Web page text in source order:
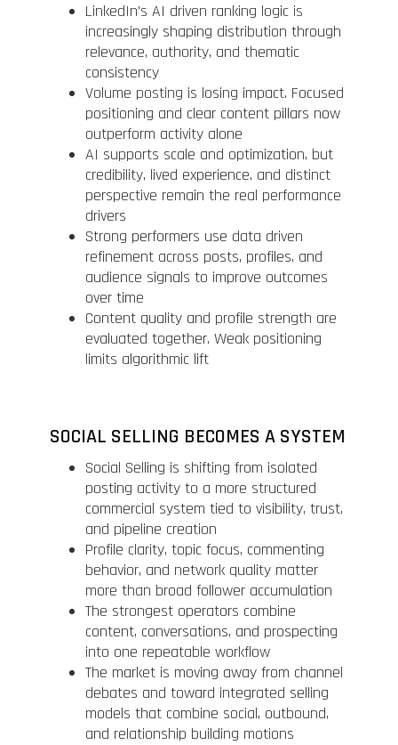
LinkedIn’s AI driven ranking logic is
increasingly shaping distribution through
relevance, authority, and thematic
consistency
Volume posting is losing impact. Focused
positioning and clear content pillars now
outperform activity alone
AI supports scale and optimization, but
credibility, lived experience, and distinct
perspective remain the real performance
drivers
Strong performers use data driven
refinement across posts, profiles, and
audience signals to improve outcomes
over time
Content quality and profile strength are
evaluated together. Weak positioning
limits algorithmic lift
SOCIAL SELLING BECOMES A SYSTEM
Social Selling is shifting from isolated
posting activity to a more structured
commercial system tied to visibility, trust,
and pipeline creation
Profile clarity, topic focus, commenting
behavior, and network quality matter
more than broad follower accumulation
The strongest operators combine
content, conversations, and prospecting
into one repeatable workflow
The market is moving away from channel
debates and toward integrated selling
models that combine social, outbound,
and relationship building motions